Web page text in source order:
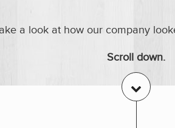
a look at how our company
Scroll down.